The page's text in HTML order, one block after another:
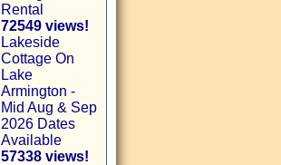
Rental
72549 views!
Lakeside
Cottage On
Lake
Armington -
Mid Aug & Sep
2026 Dates
Available
57338 views!